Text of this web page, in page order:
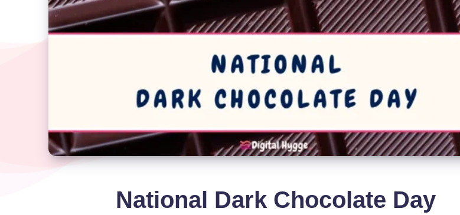
National Dark Chocolate Day